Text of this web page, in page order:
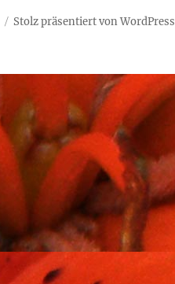
Stolz präsentiert von WordPress